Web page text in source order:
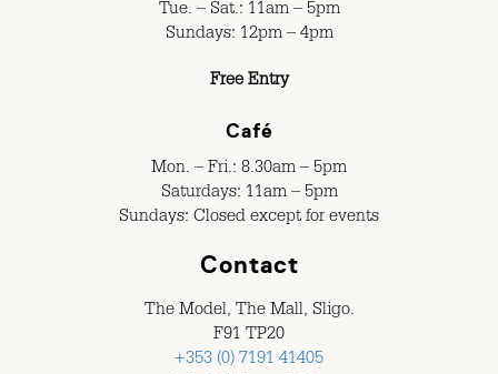
Tue. – Sat.: 11am – 5pm
Sundays: 12pm – 4pm
Free Entry
Café
Mon. – Fri.: 8.30am – 5pm
Saturdays: 11am – 5pm
Sundays: Closed except for events
Contact
The Model, The Mall, Sligo.
F91 TP20
+353 (0) 7191 41405